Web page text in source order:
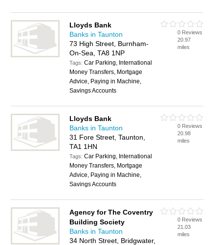
Lloyds Bank
Banks in Taunton
73 High Street, Burnham-
On-Sea, TA8 1NP
Tags:Car Parking, International
Money Transfers, Mortgage
Advice, Paying in Machine,
Savings Accounts
0 Reviews
20.97
miles
Lloyds Bank
Banks in Taunton
31 Fore Street, Taunton,
TA1 1HN
Tags:Car Parking, International
Money Transfers, Mortgage
Advice, Paying in Machine,
Savings Accounts
0 Reviews
20.98
miles
Agency for The Coventry
Building Society
Banks in Taunton
34 North Street, Bridgwater,
0 Reviews
21.03
miles